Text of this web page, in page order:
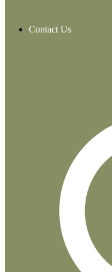
Contact Us